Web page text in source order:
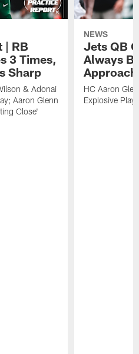
| RB
3 Times,
Sharp
& Adonai
Aaron Glenn
Close'
NEWS
Jets QB
Always
HC Aaron
Explosive